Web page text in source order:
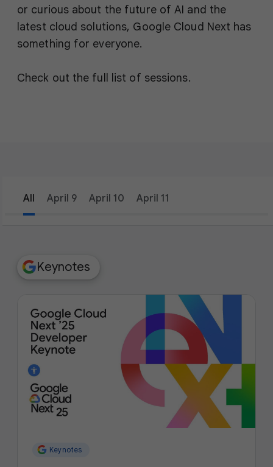
or curious about the future of AI and the
latest cloud solutions, Google Cloud Next has
something for everyone.
Check out the full list of sessions.
All April 9 April 10 April 11
filter_list Filters
Keynotes
Keynotes